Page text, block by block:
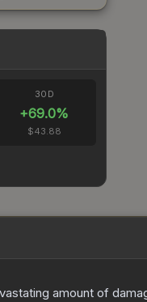
30D
+69.0%
$43.88
amount of